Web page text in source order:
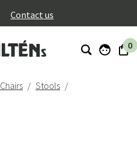
Contact us
0
Chairs
Stools